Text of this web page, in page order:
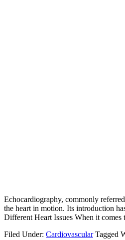
Echocardiography, commonly
the heart in motion. Its introduction
Different Heart Issues When it
Filed Under: Cardiovascular Tagged